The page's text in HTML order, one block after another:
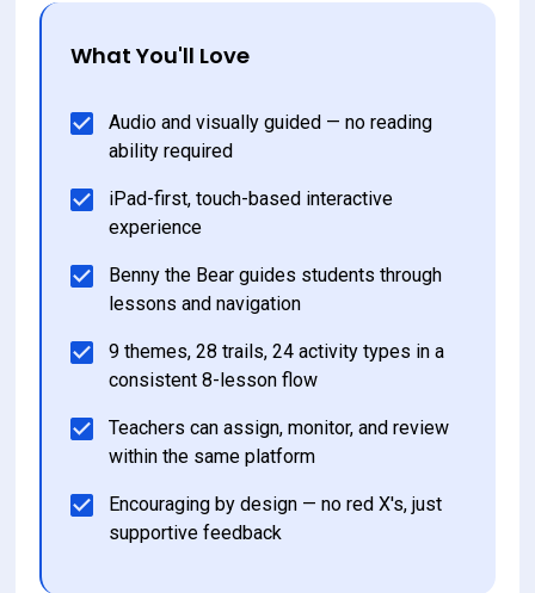
What You'll Love
Audio and visually guided — no reading
ability required
iPad-first, touch-based interactive
experience
Benny the Bear guides students through
lessons and navigation
9 themes, 28 trails, 24 activity types in a
consistent 8-lesson flow
Teachers can assign, monitor, and review
within the same platform
Encouraging by design — no red X's, just
supportive feedback